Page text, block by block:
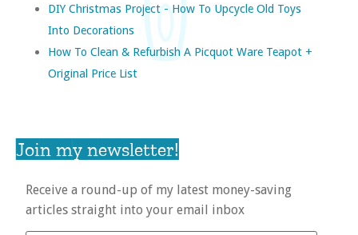
DIY Christmas Project - How To Upcycle Old Toys
Into Decorations
How To Clean & Refurbish A Picquot Ware Teapot +
Original Price List
Join my newsletter!
Receive a round-up of my latest money-saving
articles straight into your email inbox